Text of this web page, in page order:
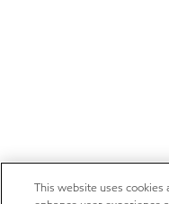
This website uses